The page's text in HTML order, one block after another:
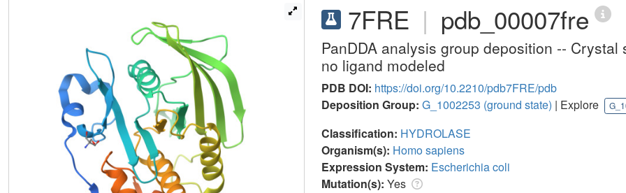
7FRE | pdb_00007fre
PanDDA analysis group deposition --
no ligand modeled
PDB DOI: https://doi.org/10.2210/pdb7FRE/pdb
Deposition Group: G_1002253 (ground state) | Explore
Classification: HYDROLASE
Organism(s): Homo sapiens
Expression System: Escherichia coli
Mutation(s): Yes